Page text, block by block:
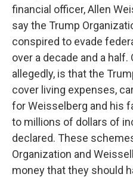
financial officer, Allen
say the Trump
conspired to evade
over a decade and a
allegedly, is that the
cover living expenses,
for Weisselberg and his
to millions of dollars of
declared. These
Organization and
money that they should